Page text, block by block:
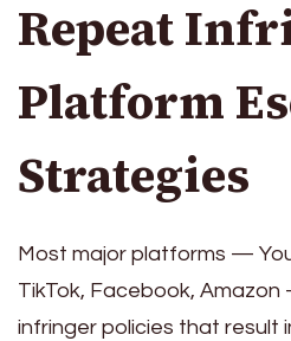
Repeat
Platform
Strategies
Most major platforms —
TikTok, Facebook,
infringer policies that result